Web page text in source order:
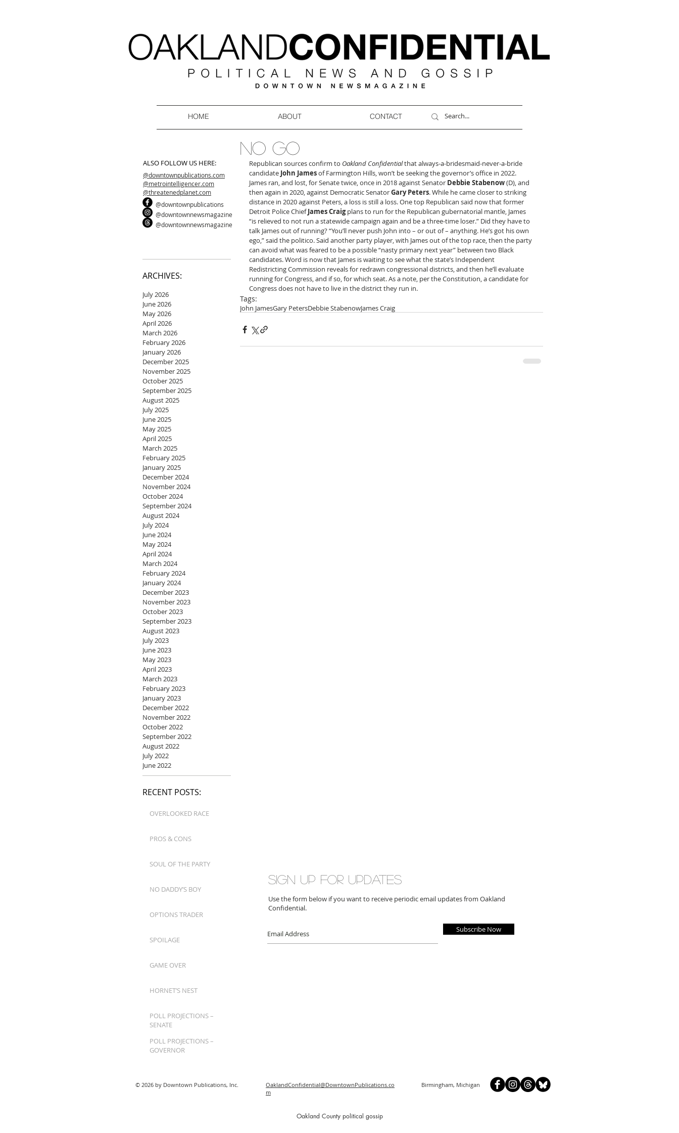
HOME ABOUT CONTACT
ALSO FOLLOW US HERE:
@downtownpublications.com
@metrointelligencer.com
@threatenedplanet.com
@downtownpublications
@downtownnewsmagazine
@downtownnewsmagazine
ARCHIVES:
July 2026
June 2026
May 2026
April 2026
March 2026
February 2026
January 2026
December 2025
November 2025
October 2025
September 2025
August 2025
July 2025
June 2025
May 2025
April 2025
March 2025
February 2025
January 2025
December 2024
November 2024
October 2024
September 2024
August 2024
July 2024
June 2024
May 2024
April 2024
March 2024
February 2024
January 2024
December 2023
November 2023
October 2023
September 2023
August 2023
July 2023
June 2023
May 2023
April 2023
March 2023
February 2023
January 2023
December 2022
November 2022
October 2022
September 2022
August 2022
July 2022
June 2022
NO GO
Republican sources confirm to Oakland Confidential that always-a-bridesmaid-never-a-bride
candidate John James of Farmington Hills, won’t be seeking the governor’s office in 2022.
James ran, and lost, for Senate twice, once in 2018 against Senator Debbie Stabenow (D), and
then again in 2020, against Democratic Senator Gary Peters. While he came closer to striking
distance in 2020 against Peters, a loss is still a loss. One top Republican said now that former
Detroit Police Chief James Craig plans to run for the Republican gubernatorial mantle, James
“is relieved to not run a statewide campaign again and be a three-time loser.” Did they have to
talk James out of running? “You’ll never push John into – or out of – anything. He’s got his own
ego,” said the politico. Said another party player, with James out of the top race, then the party
can avoid what was feared to be a possible “nasty primary next year” between two Black
candidates. Word is now that James is waiting to see what the state’s Independent
Redistricting Commission reveals for redrawn congressional districts, and then he’ll evaluate
running for Congress, and if so, for which seat. As a note, per the Constitution, a candidate for
Congress does not have to live in the district they run in.
Tags:
John JamesGary PetersDebbie StabenowJames Craig
RECENT POSTS:
OVERLOOKED RACE
PROS & CONS
SOUL OF THE PARTY
NO DADDY’S BOY
OPTIONS TRADER
SPOILAGE
GAME OVER
HORNET’S NEST
POLL PROJECTIONS –
SENATE
POLL PROJECTIONS –
GOVERNOR
Subscribe Now
Sign up for updates
Use the form below if you want to receive periodic email updates from Oakland
Confidential.
© 2026 by Downtown Publications, Inc.
OaklandConfidential@DowntownPublications.co
m
Birmingham, Michigan
Oakland County political gossip